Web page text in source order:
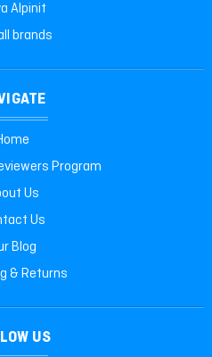
Alpinit
brands
Program
Us
Us
Blog
& Returns
US